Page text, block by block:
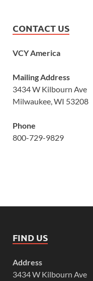
CONTACT US
VCY America
Mailing Address
3434 W Kilbourn Ave
Milwaukee, WI 53208
Phone
800-729-9829
FIND US
Address
3434 W Kilbourn Ave